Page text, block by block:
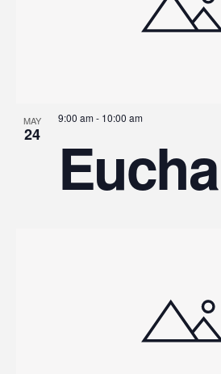
MAY
24
9:00 am- 10:00 am